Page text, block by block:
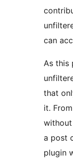
can
As this
that
it.
a post
plugin